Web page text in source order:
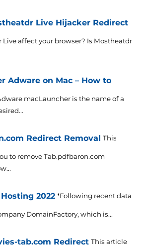
Live Hijacker Redirect
Live affect your browser? Is Mostheatdr
Adware on Mac – How to
macLauncher is the name of a
Redirect Removal This
to remove Tab.pdfbaron.com
2022 *Following recent data
DomainFactory, which is...
tab.com Redirect This article